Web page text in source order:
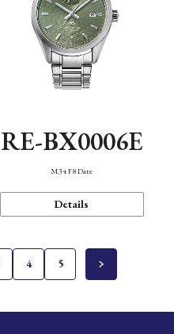
RE-BX0006E
M34 F8 Date
Details
4 5